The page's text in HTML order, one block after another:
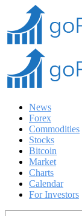
News
Forex
Commodities
Stocks
Bitcoin
Market
Charts
Calendar
For Investors